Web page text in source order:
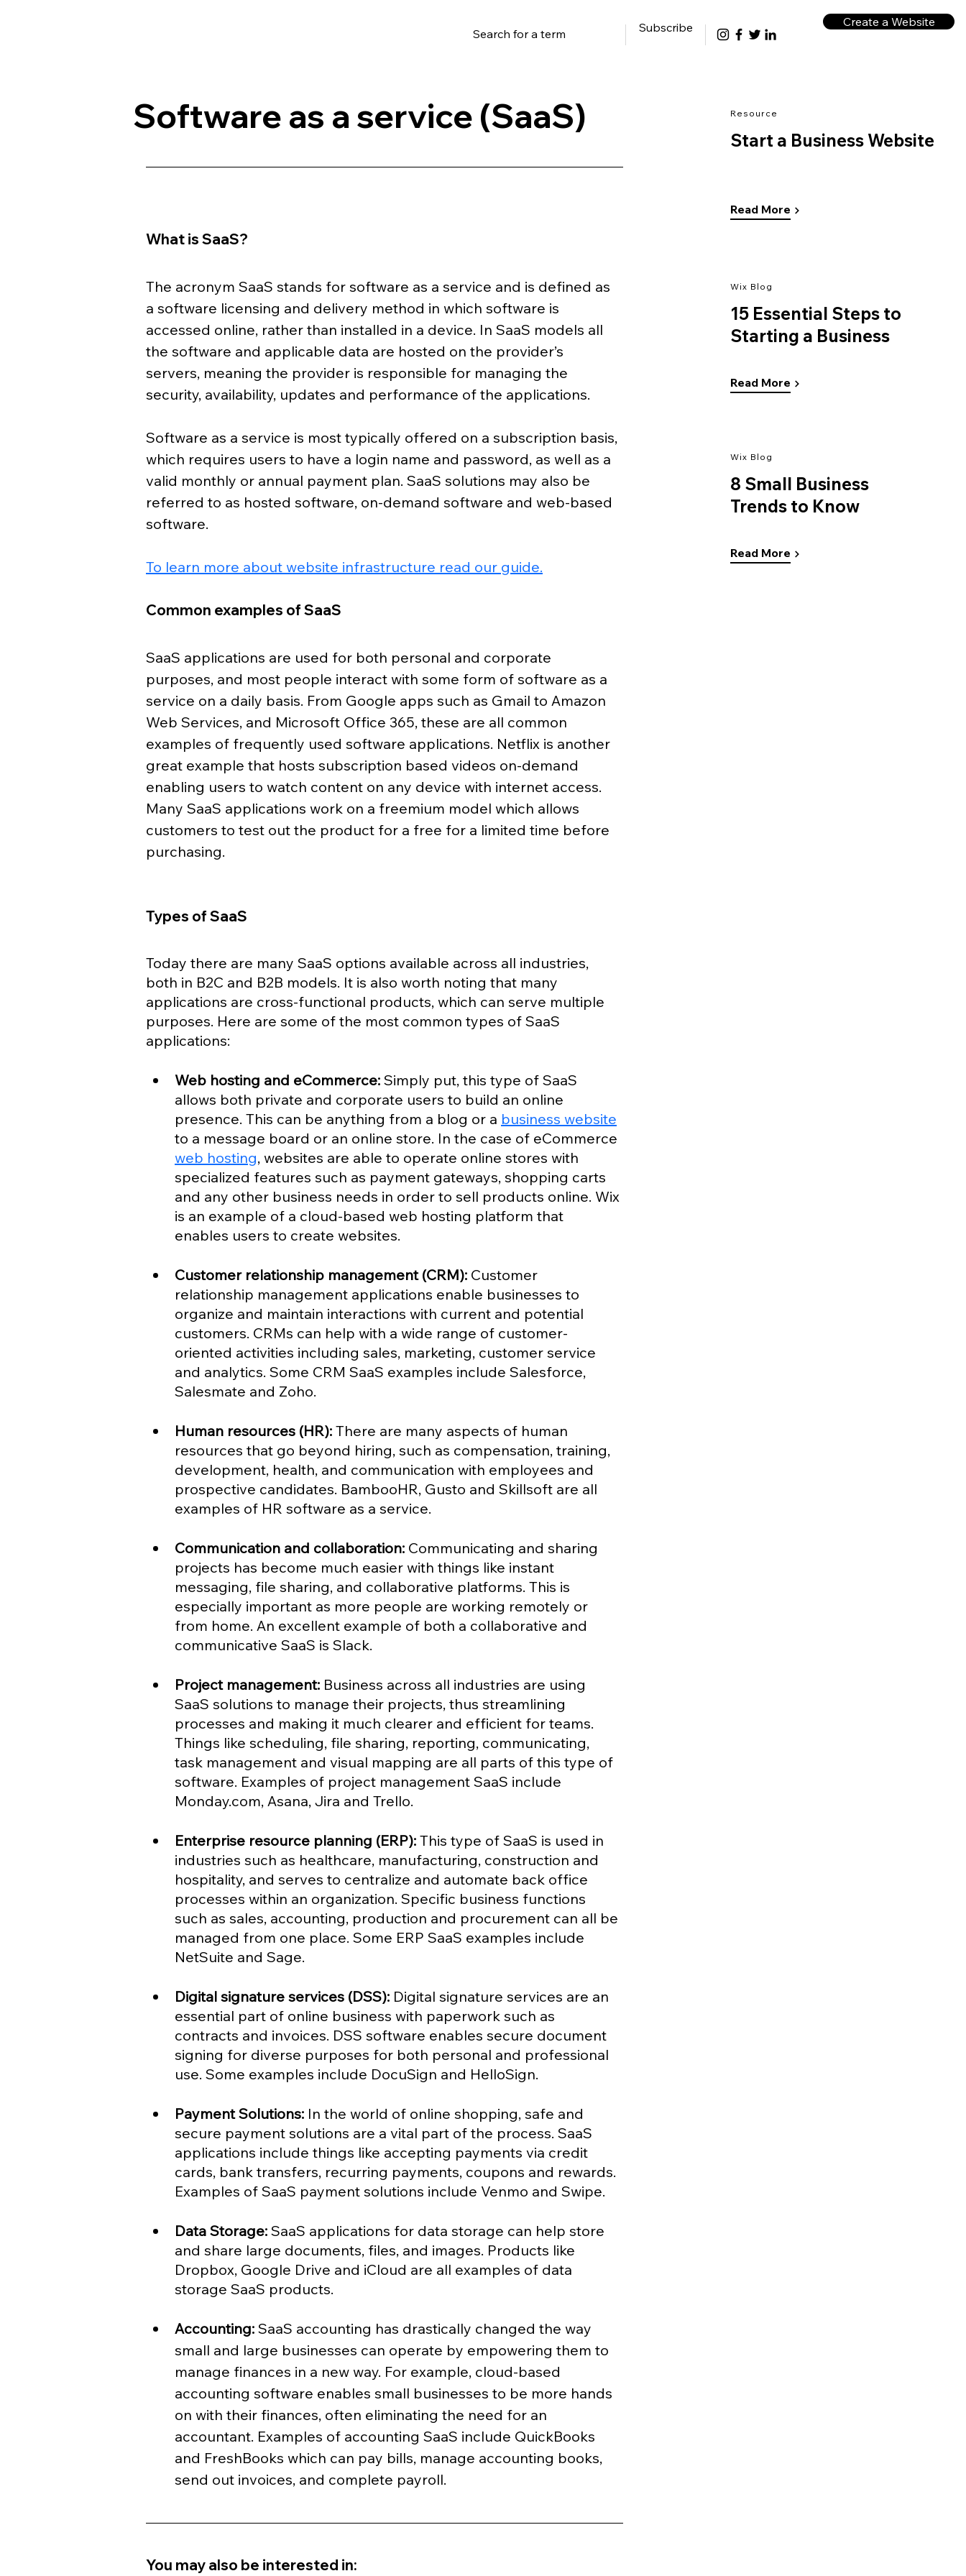
Subscribe Create a Website
Resource
Start a Business Website
Read More
Wix Blog
15 Essential Steps to
Starting a Business
Read More
Wix Blog
8 Small Business
Trends to Know
Read More
Software as a service (SaaS)
What is SaaS?
The acronym SaaS stands for software as a service and is defined as
a software licensing and delivery method in which software is
accessed online, rather than installed in a device. In SaaS models all
the software and applicable data are hosted on the provider’s
servers, meaning the provider is responsible for managing the
security, availability, updates and performance of the applications.
Software as a service is most typically offered on a subscription basis,
which requires users to have a login name and password, as well as a
valid monthly or annual payment plan. SaaS solutions may also be
referred to as hosted software, on-demand software and web-based
software.
To learn more about website infrastructure read our guide.
Common examples of SaaS
SaaS applications are used for both personal and corporate
purposes, and most people interact with some form of software as a
service on a daily basis. From Google apps such as Gmail to Amazon
Web Services, and Microsoft Office 365, these are all common
examples of frequently used software applications. Netflix is another
great example that hosts subscription based videos on-demand
enabling users to watch content on any device with internet access.
Many SaaS applications work on a freemium model which allows
customers to test out the product for a free for a limited time before
purchasing.
Types of SaaS
Today there are many SaaS options available across all industries,
both in B2C and B2B models. It is also worth noting that many
applications are cross-functional products, which can serve multiple
purposes. Here are some of the most common types of SaaS
applications:
Web hosting and eCommerce: Simply put, this type of SaaS
allows both private and corporate users to build an online
presence. This can be anything from a blog or a business website
to a message board or an online store. In the case of eCommerce
web hosting, websites are able to operate online stores with
specialized features such as payment gateways, shopping carts
and any other business needs in order to sell products online. Wix
is an example of a cloud-based web hosting platform that
enables users to create websites.
Customer relationship management (CRM): Customer
relationship management applications enable businesses to
organize and maintain interactions with current and potential
customers. CRMs can help with a wide range of customer-
oriented activities including sales, marketing, customer service
and analytics. Some CRM SaaS examples include Salesforce,
Salesmate and Zoho.
Human resources (HR): There are many aspects of human
resources that go beyond hiring, such as compensation, training,
development, health, and communication with employees and
prospective candidates. BambooHR, Gusto and Skillsoft are all
examples of HR software as a service.
Communication and collaboration: Communicating and sharing
projects has become much easier with things like instant
messaging, file sharing, and collaborative platforms. This is
especially important as more people are working remotely or
from home. An excellent example of both a collaborative and
communicative SaaS is Slack.
Project management: Business across all industries are using
SaaS solutions to manage their projects, thus streamlining
processes and making it much clearer and efficient for teams.
Things like scheduling, file sharing, reporting, communicating,
task management and visual mapping are all parts of this type of
software. Examples of project management SaaS include
Monday.com, Asana, Jira and Trello.
Enterprise resource planning (ERP): This type of SaaS is used in
industries such as healthcare, manufacturing, construction and
hospitality, and serves to centralize and automate back office
processes within an organization. Specific business functions
such as sales, accounting, production and procurement can all be
managed from one place. Some ERP SaaS examples include
NetSuite and Sage.
Digital signature services (DSS): Digital signature services are an
essential part of online business with paperwork such as
contracts and invoices. DSS software enables secure document
signing for diverse purposes for both personal and professional
use. Some examples include DocuSign and HelloSign.
Payment Solutions: In the world of online shopping, safe and
secure payment solutions are a vital part of the process. SaaS
applications include things like accepting payments via credit
cards, bank transfers, recurring payments, coupons and rewards.
Examples of SaaS payment solutions include Venmo and Swipe.
Data Storage: SaaS applications for data storage can help store
and share large documents, files, and images. Products like
Dropbox, Google Drive and iCloud are all examples of data
storage SaaS products.
Accounting: SaaS accounting has drastically changed the way
small and large businesses can operate by empowering them to
manage finances in a new way. For example, cloud-based
accounting software enables small businesses to be more hands
on with their finances, often eliminating the need for an
accountant. Examples of accounting SaaS include QuickBooks
and FreshBooks which can pay bills, manage accounting books,
send out invoices, and complete payroll.
You may also be interested in: